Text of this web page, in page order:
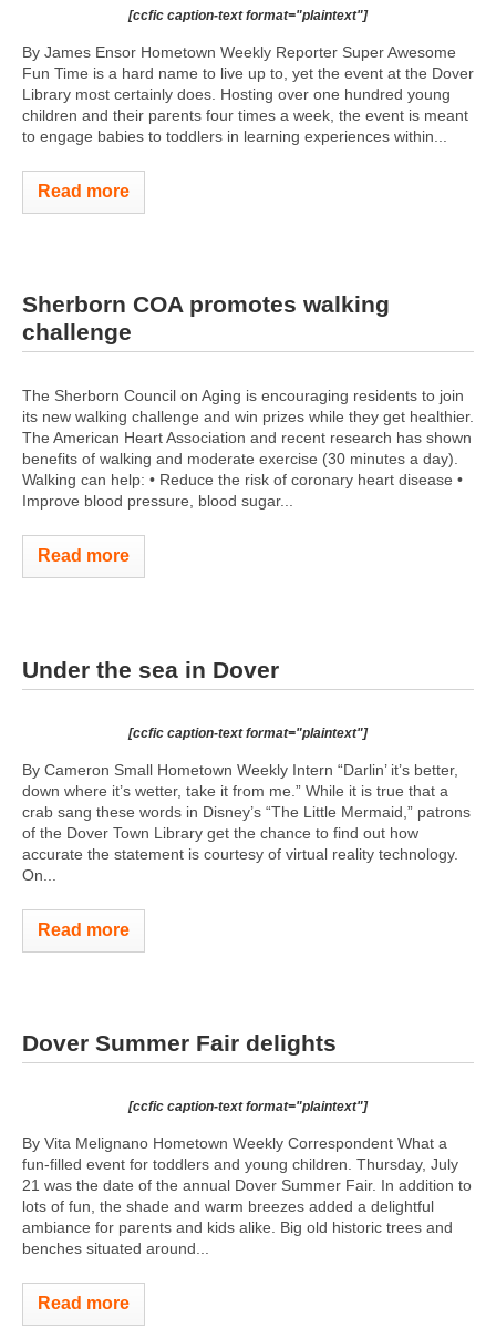
[ccfic caption-text format="plaintext"]
By James Ensor Hometown Weekly Reporter Super Awesome
Fun Time is a hard name to live up to, yet the event at the Dover
Library most certainly does. Hosting over one hundred young
children and their parents four times a week, the event is meant
to engage babies to toddlers in learning experiences within...
Read more
Sherborn COA promotes walking
challenge
The Sherborn Council on Aging is encouraging residents to join
its new walking challenge and win prizes while they get healthier.
The American Heart Association and recent research has shown
benefits of walking and moderate exercise (30 minutes a day).
Walking can help: • Reduce the risk of coronary heart disease •
Improve blood pressure, blood sugar...
Read more
Under the sea in Dover
[ccfic caption-text format="plaintext"]
By Cameron Small Hometown Weekly Intern “Darlin’ it’s better,
down where it’s wetter, take it from me.” While it is true that a
crab sang these words in Disney’s “The Little Mermaid,” patrons
of the Dover Town Library get the chance to find out how
accurate the statement is courtesy of virtual reality technology.
On...
Read more
Dover Summer Fair delights
[ccfic caption-text format="plaintext"]
By Vita Melignano Hometown Weekly Correspondent What a
fun-filled event for toddlers and young children. Thursday, July
21 was the date of the annual Dover Summer Fair. In addition to
lots of fun, the shade and warm breezes added a delightful
ambiance for parents and kids alike. Big old historic trees and
benches situated around...
Read more